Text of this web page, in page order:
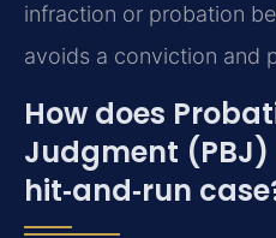
infraction or probation
avoids a conviction and
How does
Judgment (PBJ)
hit‑and‑run